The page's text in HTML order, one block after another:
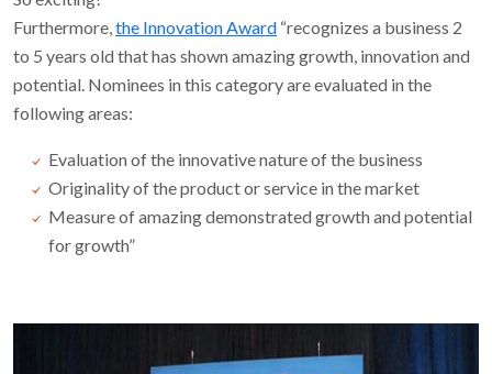
Furthermore,the Innovation Award “recognizes a business 2
to 5 years old that has shown amazing growth, innovation and
potential. Nominees in this category are evaluated in the
following areas:
Evaluation of the innovative nature of the business
Originality of the product or service in the market
Measure of amazing demonstrated growth and potential
for growth”